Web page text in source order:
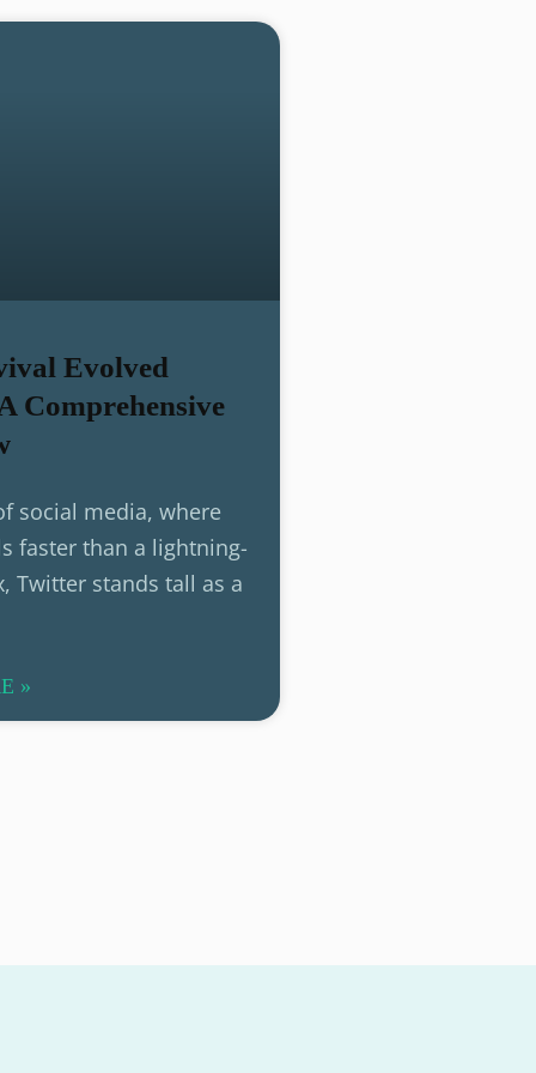
Evolved
Comprehensive
social media, where
faster than a lightning-
Twitter stands tall as a
»